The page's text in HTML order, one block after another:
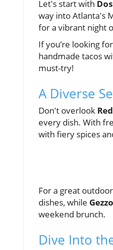
Let's start with
way into Atlanta's
for a vibrant night
If you’re looking
handmade tacos
must-try!
A Diverse
Don't overlook
every dish. With
with fiery spices
For a great
dishes, while
weekend brunch.
Dive Into